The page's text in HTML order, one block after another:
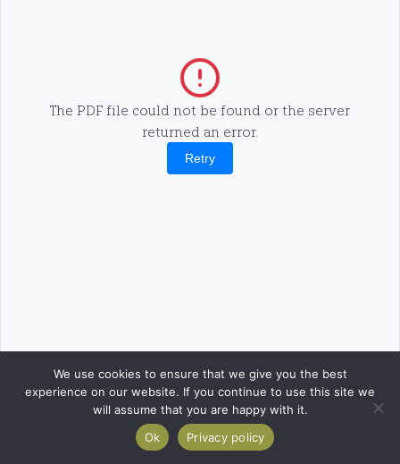
The PDF file could not be found or the server
returned an error.
Retry
We use cookies to ensure that we give you the best
experience on our website. If you continue to use this site we
will assume that you are happy with it.
Ok
Privacy policy